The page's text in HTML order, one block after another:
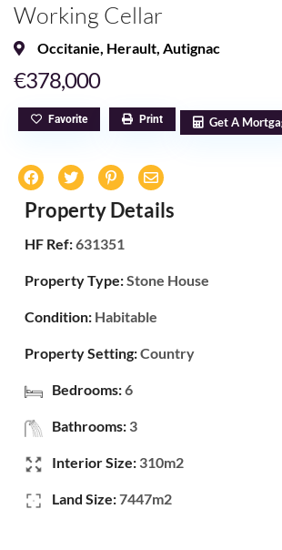
Working Cellar
Occitanie, Herault, Autignac
€378,000
Favorite Print Get A
Property Details
HF Ref:631351
Property Type:Stone House
Condition: Habitable
Property Setting:Country
Bedrooms:6
Bathrooms: 3
Interior Size: 310m2
Land Size:7447m2